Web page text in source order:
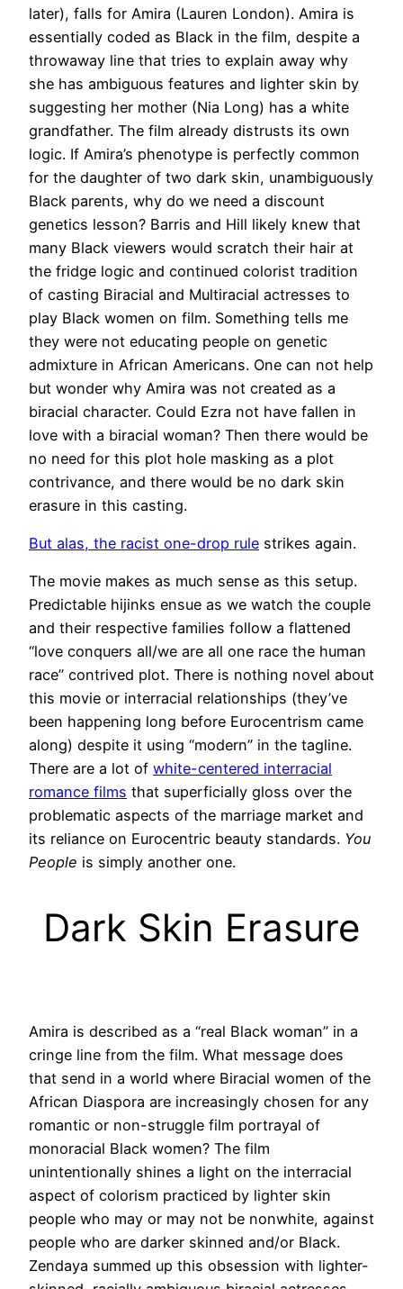
later), falls for Amira (Lauren London). Amira is
essentially coded as Black in the film, despite a
throwaway line that tries to explain away why
she has ambiguous features and lighter skin by
suggesting her mother (Nia Long) has a white
grandfather. The film already distrusts its own
logic. If Amira’s phenotype is perfectly common
for the daughter of two dark skin, unambiguously
Black parents, why do we need a discount
genetics lesson? Barris and Hill likely knew that
many Black viewers would scratch their hair at
the fridge logic and continued colorist tradition
of casting Biracial and Multiracial actresses to
play Black women on film. Something tells me
they were not educating people on genetic
admixture in African Americans. One can not help
but wonder why Amira was not created as a
biracial character. Could Ezra not have fallen in
love with a biracial woman? Then there would be
no need for this plot hole masking as a plot
contrivance, and there would be no dark skin
erasure in this casting.
But alas, the racist one-drop rule strikes again.
The movie makes as much sense as this setup.
Predictable hijinks ensue as we watch the couple
and their respective families follow a flattened
“love conquers all/we are all one race the human
race” contrived plot. There is nothing novel about
this movie or interracial relationships (they’ve
been happening long before Eurocentrism came
along) despite it using “modern” in the tagline.
There are a lot of white-centered interracial
romance films that superficially gloss over the
problematic aspects of the marriage market and
its reliance on Eurocentric beauty standards. You
People is simply another one.
Dark Skin Erasure
Amira is described as a “real Black woman” in a
cringe line from the film. What message does
that send in a world where Biracial women of the
African Diaspora are increasingly chosen for any
romantic or non-struggle film portrayal of
monoracial Black women? The film
unintentionally shines a light on the interracial
aspect of colorism practiced by lighter skin
people who may or may not be nonwhite, against
people who are darker skinned and/or Black.
Zendaya summed up this obsession with lighter-